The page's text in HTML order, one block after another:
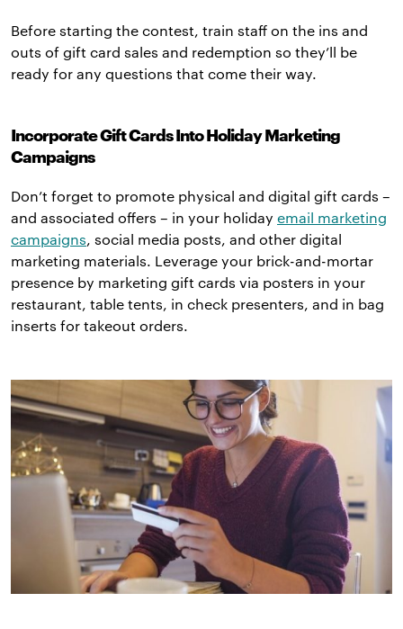
Before starting the contest, train staff on the ins and
outs of gift card sales and redemption so they’ll be
ready for any questions that come their way.
Incorporate Gift Cards Into Holiday Marketing
Campaigns
Don’t forget to promote physical and digital gift cards –
and associated offers – in your holiday email marketing
campaigns, social media posts, and other digital
marketing materials. Leverage your brick-and-mortar
presence by marketing gift cards via posters in your
restaurant, table tents, in check presenters, and in bag
inserts for takeout orders.